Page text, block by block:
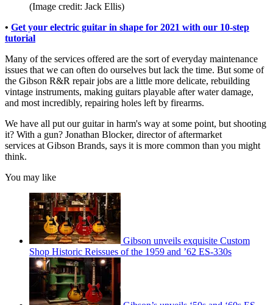
(Image credit: Jack Ellis)
• Get your electric guitar in shape for 2021 with our 10-step
tutorial
Many of the services offered are the sort of everyday maintenance
issues that we can often do ourselves but lack the time. But some of
the Gibson R&R repair jobs are a little more delicate, rebuilding
vintage instruments, making guitars playable after water damage,
and most incredibly, repairing holes left by firearms.
We have all put our guitar in harm's way at some point, but shooting
it? With a gun? Jonathan Blocker, director of aftermarket
services at Gibson Brands, says it is more common than you might
think.
You may like
Gibson unveils exquisite Custom
Shop Historic Reissues of the 1959 and ’62 ES-330s